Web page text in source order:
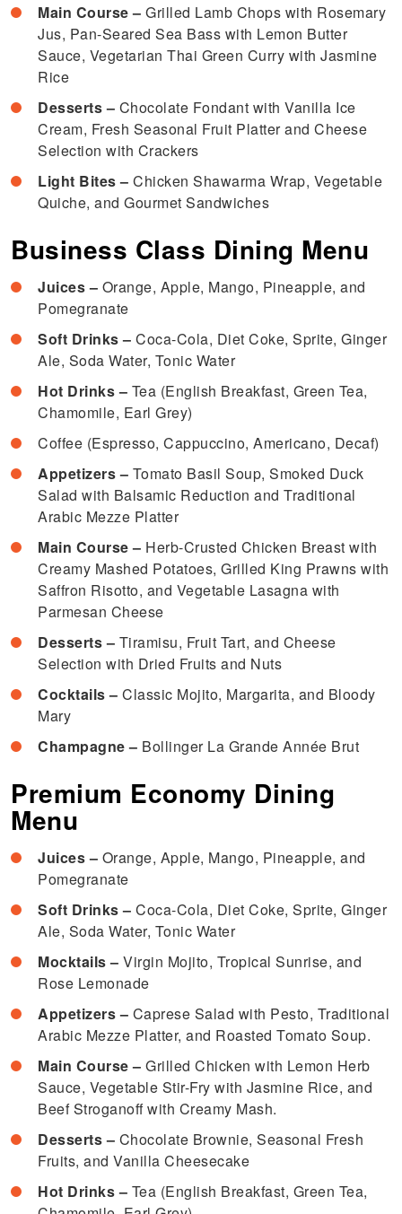
Main Course –Grilled Lamb Chops with Rosemary
Jus, Pan-Seared Sea Bass with Lemon Butter
Sauce, Vegetarian Thai Green Curry with Jasmine
Rice
Desserts – Chocolate Fondant with Vanilla Ice
Cream, Fresh Seasonal Fruit Platter and Cheese
Selection with Crackers
Light Bites –Chicken Shawarma Wrap, Vegetable
Quiche, and Gourmet Sandwiches
Business Class Dining Menu
Juices – Orange, Apple, Mango, Pineapple, and
Pomegranate
Soft Drinks –Coca-Cola, Diet Coke, Sprite, Ginger
Ale, Soda Water, Tonic Water
Hot Drinks – Tea (English Breakfast, Green Tea,
Chamomile, Earl Grey)
Coffee (Espresso, Cappuccino, Americano, Decaf)
Appetizers – Tomato Basil Soup, Smoked Duck
Salad with Balsamic Reduction and Traditional
Arabic Mezze Platter
Main Course – Herb-Crusted Chicken Breast with
Creamy Mashed Potatoes, Grilled King Prawns with
Saffron Risotto, and Vegetable Lasagna with
Parmesan Cheese
Desserts – Tiramisu, Fruit Tart, and Cheese
Selection with Dried Fruits and Nuts
Cocktails –Classic Mojito, Margarita, and Bloody
Mary
Champagne – Bollinger La Grande Année Brut
Premium Economy Dining
Menu
Juices – Orange, Apple, Mango, Pineapple, and
Pomegranate
Soft Drinks – Coca-Cola, Diet Coke, Sprite, Ginger
Ale, Soda Water, Tonic Water
Mocktails –Virgin Mojito, Tropical Sunrise, and
Rose Lemonade
Appetizers – Caprese Salad with Pesto, Traditional
Arabic Mezze Platter, and Roasted Tomato Soup.
Main Course –Grilled Chicken with Lemon Herb
Sauce, Vegetable Stir-Fry with Jasmine Rice, and
Beef Stroganoff with Creamy Mash.
Desserts – Chocolate Brownie, Seasonal Fresh
Fruits, and Vanilla Cheesecake
Hot Drinks – Tea (English Breakfast, Green Tea,